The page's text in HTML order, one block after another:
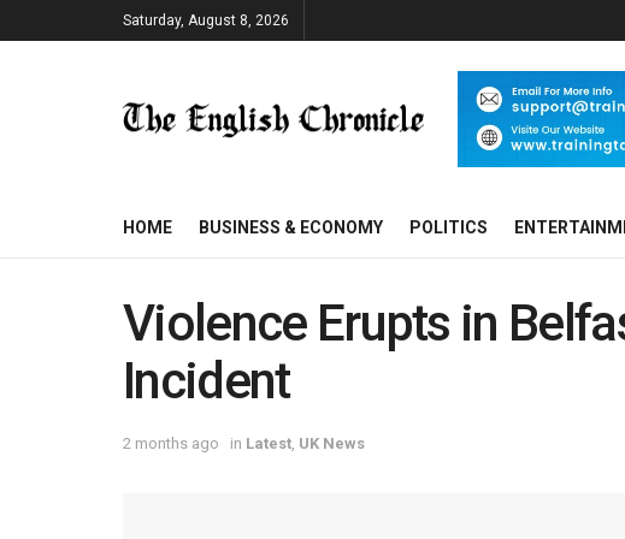
Saturday, August 8, 2026
HOME BUSINESS & ECONOMY POLITICS
Violence Erupts in
Incident
2 months ago in Latest UK News